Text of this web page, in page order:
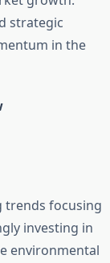
strategic
in the
trends focusing
investing in
environmental